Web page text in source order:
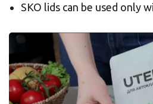
SKO lids can be used only